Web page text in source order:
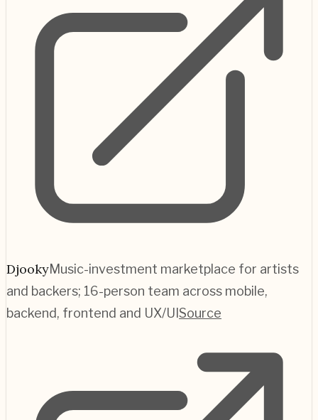
DjookyMusic-investment marketplace for artists
and backers; 16-person team across mobile,
backend, frontend and UX/UISource